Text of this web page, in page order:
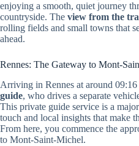
enjoying a smooth, quiet journey
countryside. The view from the
rolling fields and small towns that
ahead.
Rennes: The Gateway to Mont-
Arriving in Rennes at around
guide, who drives a separate
This private guide service is a
touch and local insights that make
From here, you commence the
to Mont-Saint-Michel.